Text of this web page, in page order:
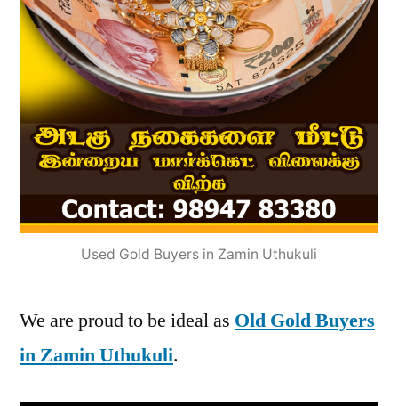
Used Gold Buyers in Zamin Uthukuli
We are proud to be ideal as Old Gold Buyers
in Zamin Uthukuli.